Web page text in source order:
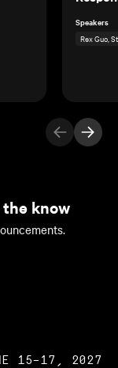
Speakers
Rex Guo,
PreviousNext
know
15–17, 2027